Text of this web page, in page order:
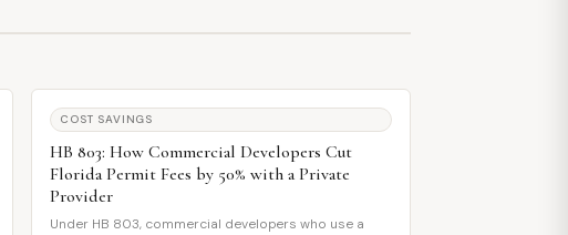
COST SAVINGS
HB 803: How Commercial Developers Cut
Florida Permit Fees by 50% with a Private
Provider
Under HB 803, commercial developers who use a